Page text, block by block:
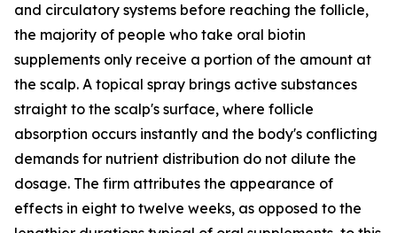
and circulatory systems before reaching the follicle,
the majority of people who take oral biotin
supplements only receive a portion of the amount at
the scalp. A topical spray brings active substances
straight to the scalp's surface, where follicle
absorption occurs instantly and the body's conflicting
demands for nutrient distribution do not dilute the
dosage. The firm attributes the appearance of
effects in eight to twelve weeks, as opposed to the